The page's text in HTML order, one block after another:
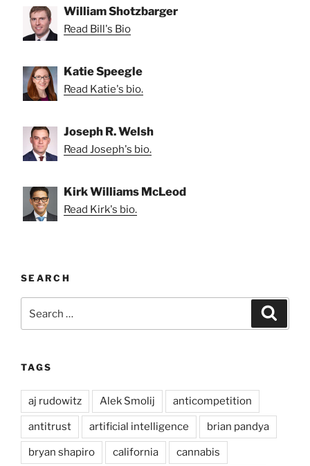
William Shotzbarger
Read Bill's Bio
Katie Speegle
Read Katie's bio.
Joseph R. Welsh
Read Joseph's bio.
Kirk Williams McLeod
Read Kirk's bio.
SEARCH
for:
TAGS
aj rudowitz Alek Smolij anticompetition
antitrust artificial intelligence brian pandya
bryan shapiro california cannabis